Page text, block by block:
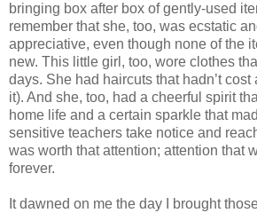
bringing box after box of gently-used
remember that she, too, was ecstatic
appreciative, even though none of the
new. This little girl, too, wore clothes
days. She had haircuts that hadn’t
it). And she, too, had a cheerful spirit
home life and a certain sparkle that
sensitive teachers take notice and
was worth that attention; attention that
forever.
It dawned on me the day I brought